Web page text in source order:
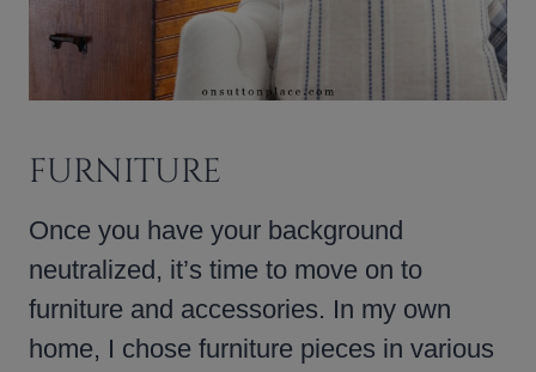
FURNITURE
Once you have your background
neutralized, it’s time to move on to
furniture and accessories. In my own
home, I chose furniture pieces in various